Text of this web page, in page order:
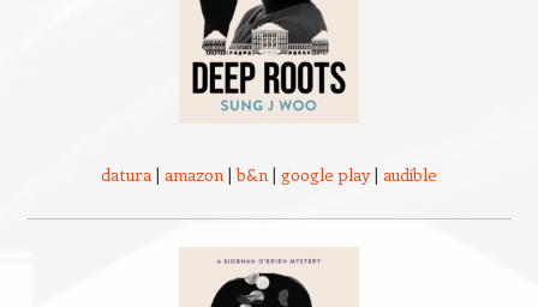
datura | amazon |b&n | google play| audible